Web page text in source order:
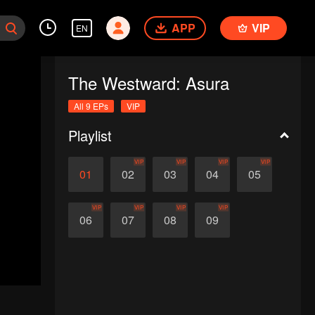
EN APP VIP
The Westward: Asura
All 9 EPs VIP
Playlist
01 02
VIP
03
VIP
04
VIP
05
VIP
06
VIP
07
VIP
08
VIP
09
VIP